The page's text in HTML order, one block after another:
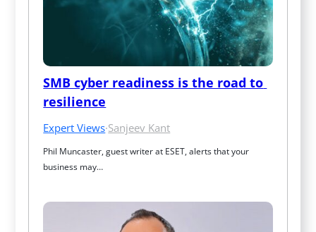
SMB cyber readiness is the road to
resilience
Expert Views·Sanjeev Kant
Phil Muncaster, guest writer at ESET, alerts that your
business may…